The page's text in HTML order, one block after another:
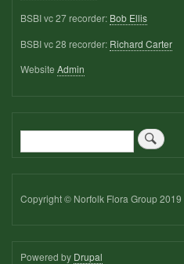
BSBI vc 27 recorder: Bob Ellis
BSBI vc 28 recorder: Richard Carter
Website Admin
Search
Copyright © Norfolk Flora Group 2019
Powered by Drupal